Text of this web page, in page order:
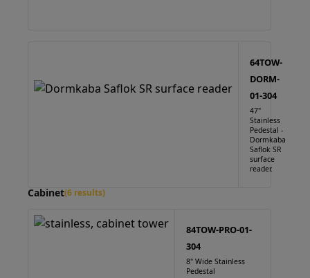
64TOW-
DORM-
01-304
47"
Stainless
Pedestal -
Dormkaba
Saflok SR
surface
reader.
Cabinet(6 results)
84TOW-PRO-01-
304
8" Wide Stainless
Pedestal